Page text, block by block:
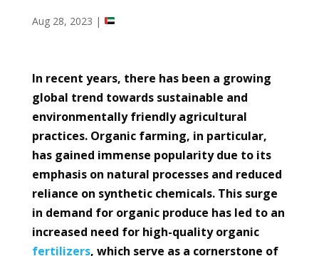
Aug 28, 2023 |
In recent years, there has been a growing
global trend towards sustainable and
environmentally friendly agricultural
practices. Organic farming, in particular,
has gained immense popularity due to its
emphasis on natural processes and reduced
reliance on synthetic chemicals. This surge
in demand for organic produce has led to an
increased need for high-quality organic
fertilizers, which serve as a cornerstone of